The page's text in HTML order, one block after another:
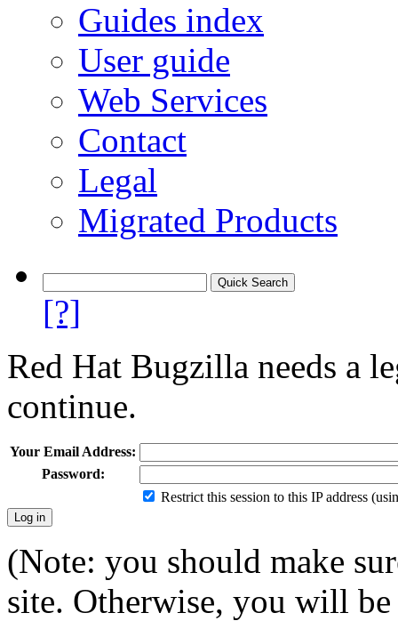
Guides index
User guide
Web Services
Contact
Legal
Migrated Products
[?]
Red Hat Bugzilla needs a
continue.
Your Email Address:
Password:
Restrict this session to this IP address
(Note: you should make
site. Otherwise, you will